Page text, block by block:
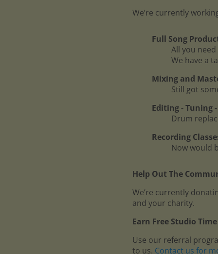
We’re currently
Full Song
All you
We have a
Mixing and
Still got
Editing - Tuning
Drum
Recording
Now would
Help Out The
We’re currently
and your charity.
Earn Free Studio
Use our referral
to us. Contact us for